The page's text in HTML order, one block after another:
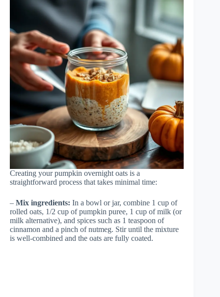
Creating your pumpkin overnight oats is a
straightforward process that takes minimal time:
– Mix ingredients: In a bowl or jar, combine 1 cup of
rolled oats, 1/2 cup of pumpkin puree, 1 cup of milk (or
milk alternative), and spices such as 1 teaspoon of
cinnamon and a pinch of nutmeg. Stir until the mixture
is well-combined and the oats are fully coated.